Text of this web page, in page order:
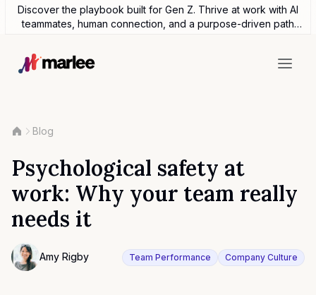
Discover the playbook built for Gen Z. Thrive at work with AI
teammates, human connection, and a purpose-driven path
Blog
Psychological safety at
work: Why your team really
needs it
Contributor
Amy Rigby Team Performance Company Culture